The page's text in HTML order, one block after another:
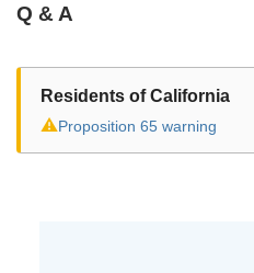
Q & A
Residents of California
⚠Proposition 65 warning